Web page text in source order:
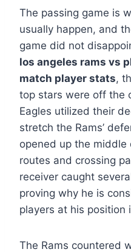
The passing game is
usually happen, and
game did not
los angeles rams vs
match player stats,
top stars were off the
Eagles utilized their
stretch the Rams’
opened up the
routes and crossing
receiver caught
proving why he is
players at his position
The Rams countered